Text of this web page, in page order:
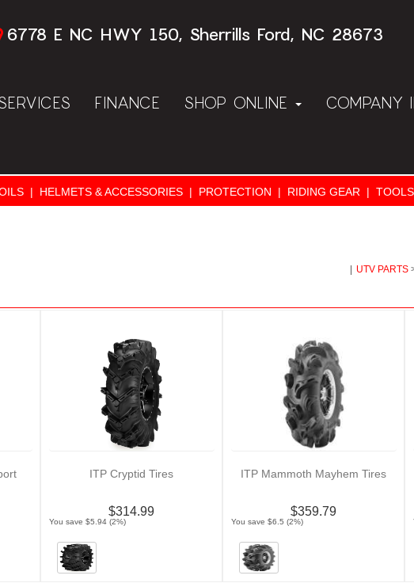
6778 E NC HWY 150, Sherrills Ford, NC 28673
FINANCE SHOP ONLINE COMPANY
| HELMETS & ACCESSORIES | PROTECTION | RIDING GEAR | TOOLS
UTV PARTS
ITP Cryptid Tires
$314.99
You save $5.94 (2%)
ITP Mammoth Mayhem Tires
$359.79
You save $6.5 (2%)